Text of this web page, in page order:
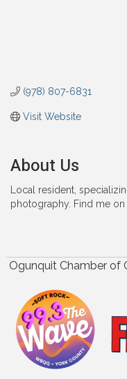
(978) 807-6831
Visit Website
About Us
Local resident,
photography. Find me on
Ogunquit Chamber of